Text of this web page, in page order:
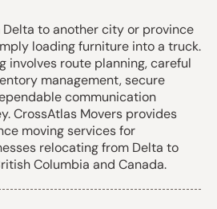
Delta to another city or province
loading furniture into a truck.
involves route planning, careful
management, secure
communication
CrossAtlas Movers provides
moving servicesfor
relocating from Delta to
Columbia and Canada.